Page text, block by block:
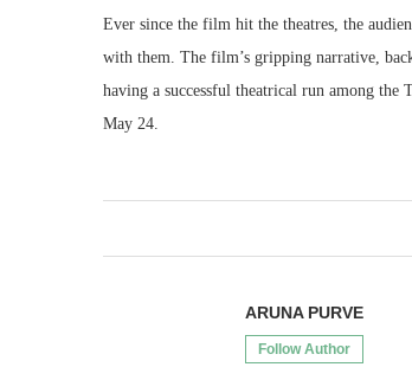
Ever since the film hit the theatres, the
with them. The film’s gripping narrative,
having a successful theatrical run among
May 24.
ARUNA PURVE
Follow Author